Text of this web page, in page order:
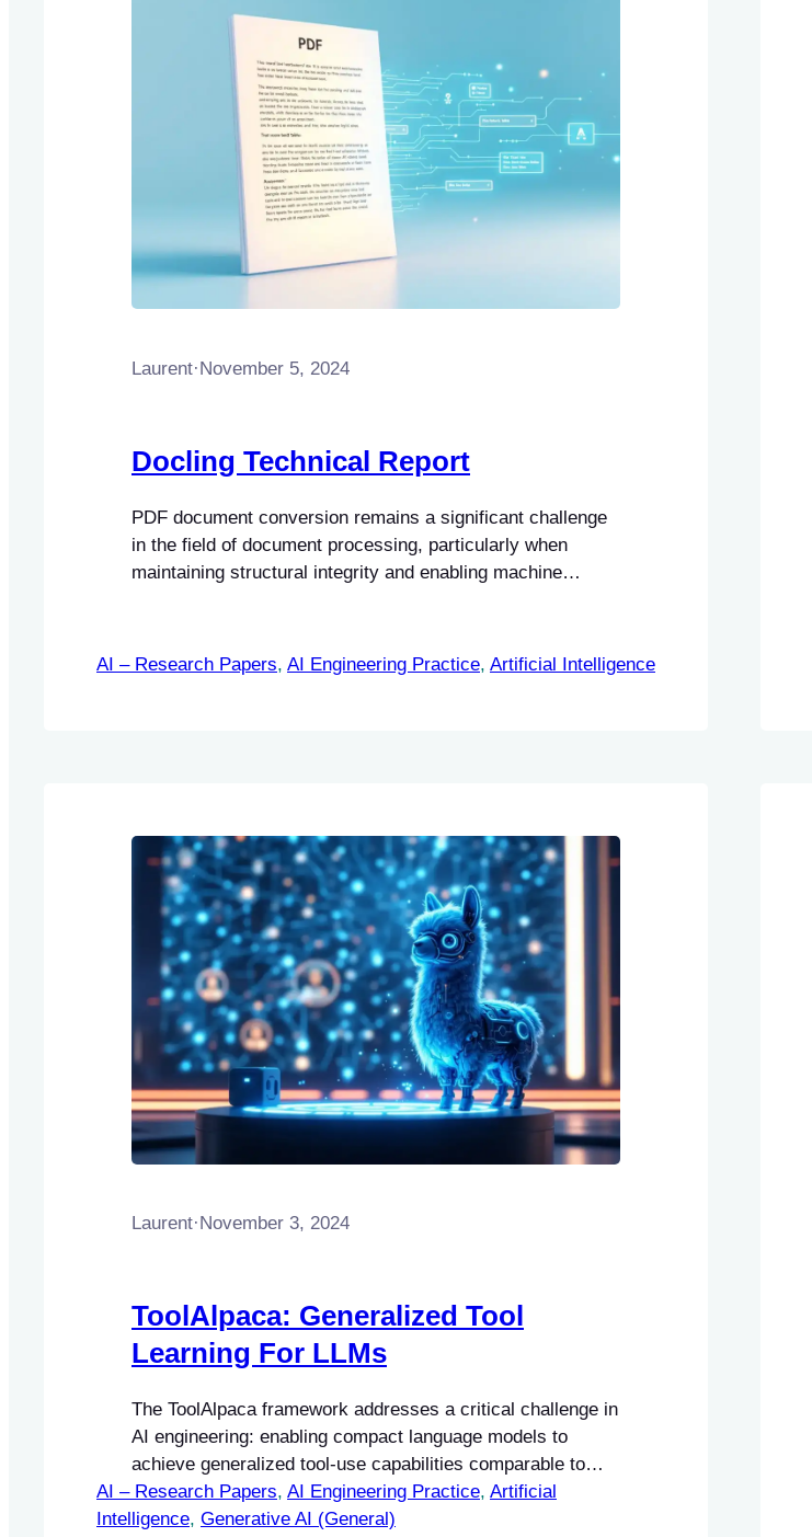
Laurent·November 5, 2024
Docling Technical Report
PDF document conversion remains a significant challenge
in the field of document processing, particularly when
maintaining structural integrity and enabling machine
AI – Research Papers, AI Engineering Practice, Artificial Intelligence
Laurent· November 3, 2024
ToolAlpaca: Generalized Tool
Learning For LLMs
The ToolAlpaca framework addresses a critical challenge in
AI engineering: enabling compact language models to
achieve generalized tool-use capabilities comparable to
larger models like GPT-4.
AI – Research Papers, AI Engineering Practice, Artificial
Intelligence, Generative AI (General)